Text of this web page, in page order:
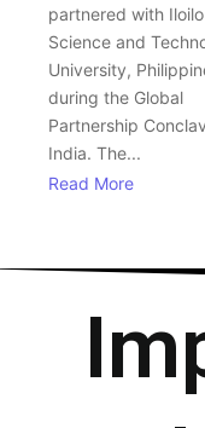
partnered with Iloilo
Science and
University,
during the Global
Partnership
India. The...
Read More